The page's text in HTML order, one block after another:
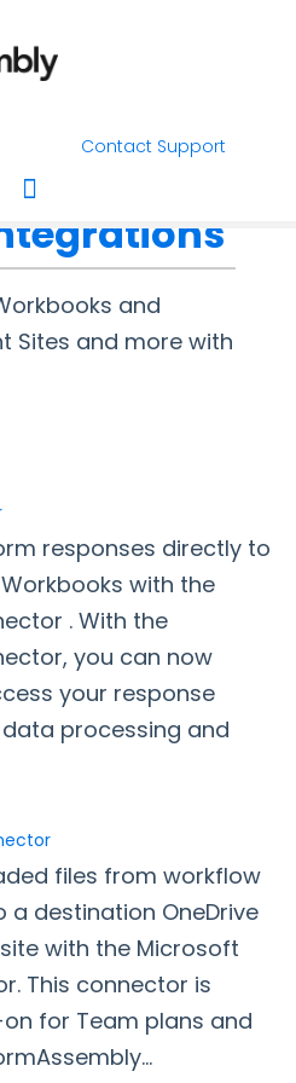
Contact Support
Toggle navigation
Account Engagement
and
Sites and more with
responses directly to
with the
. With the
you can now
your response
processing and
files from workflow
destination OneDrive
with the Microsoft
This connector is
for Team plans and